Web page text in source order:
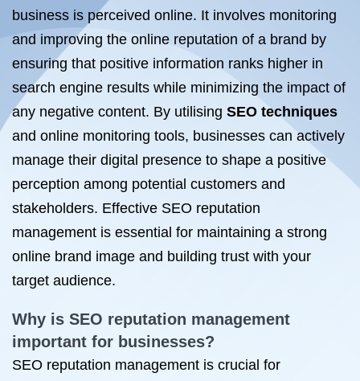
business is perceived online. It involves monitoring
and improving the online reputation of a brand by
ensuring that positive information ranks higher in
search engine results while minimizing the impact of
any negative content. By utilising SEO techniques
and online monitoring tools, businesses can actively
manage their digital presence to shape a positive
perception among potential customers and
stakeholders. Effective SEO reputation
management is essential for maintaining a strong
online brand image and building trust with your
target audience.
Why is SEO reputation management
important for businesses?
SEO reputation management is crucial for